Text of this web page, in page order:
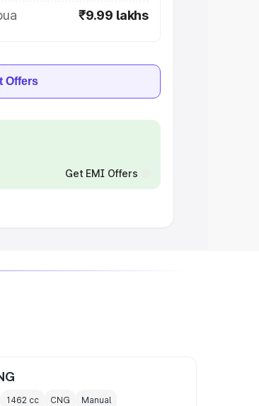
₹9.99 lakhs
Offers
Get EMI Offers
1462 cc CNG Manual